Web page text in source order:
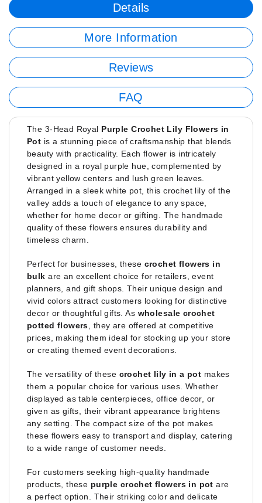
Details
More Information
Reviews
FAQ
The 3-Head Royal Purple Crochet Lily Flowers in
Pot is a stunning piece of craftsmanship that blends
beauty with practicality. Each flower is intricately
designed in a royal purple hue, complemented by
vibrant yellow centers and lush green leaves.
Arranged in a sleek white pot, this crochet lily of the
valley adds a touch of elegance to any space,
whether for home decor or gifting. The handmade
quality of these flowers ensures durability and
timeless charm.
Perfect for businesses, these crochet flowers in
bulk are an excellent choice for retailers, event
planners, and gift shops. Their unique design and
vivid colors attract customers looking for distinctive
decor or thoughtful gifts. As wholesale crochet
potted flowers , they are offered at competitive
prices, making them ideal for stocking up your store
or creating themed event decorations.
The versatility of these crochet lily in a pot makes
them a popular choice for various uses. Whether
displayed as table centerpieces, office decor, or
given as gifts, their vibrant appearance brightens
any setting. The compact size of the pot makes
these flowers easy to transport and display, catering
to a wide range of customer needs.
For customers seeking high-quality handmade
products, these purple crochet flowers in pot are
a perfect option. Their striking color and delicate